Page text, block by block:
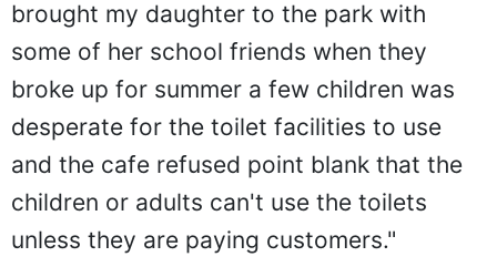
brought my daughter to the park with
some of her school friends when they
broke up for summer a few children was
desperate for the toilet facilities to use
and the cafe refused point blank that the
children or adults can't use the toilets
unless they are paying customers."